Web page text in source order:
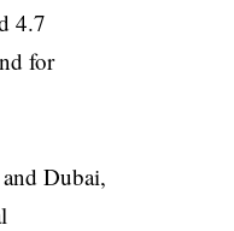
4.7
for
Dubai,